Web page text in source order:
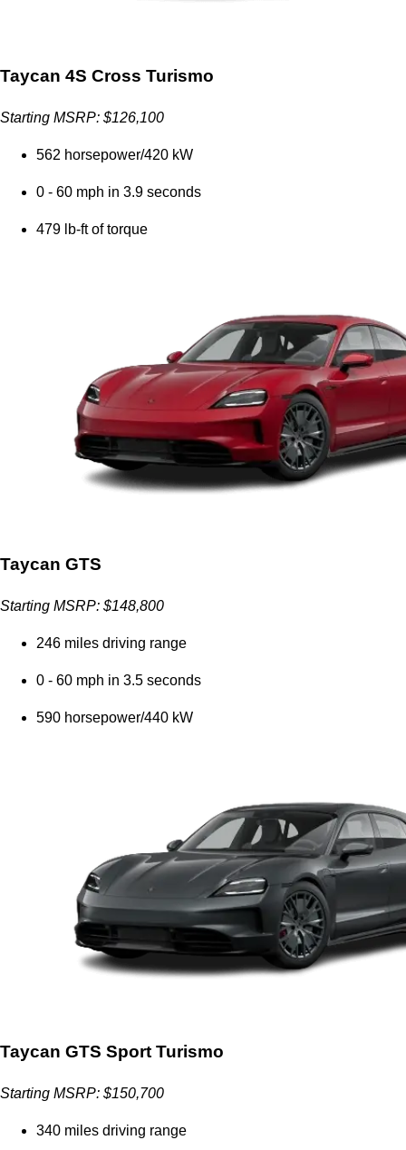
Taycan 4S Cross Turismo
Starting MSRP: $126,100
562 horsepower/420 kW
0 - 60 mph in 3.9 seconds
479 lb-ft of torque
Taycan GTS
Starting MSRP: $148,800
246 miles driving range
0 - 60 mph in 3.5 seconds
590 horsepower/440 kW
Taycan GTS Sport Turismo
Starting MSRP: $150,700
340 miles driving range